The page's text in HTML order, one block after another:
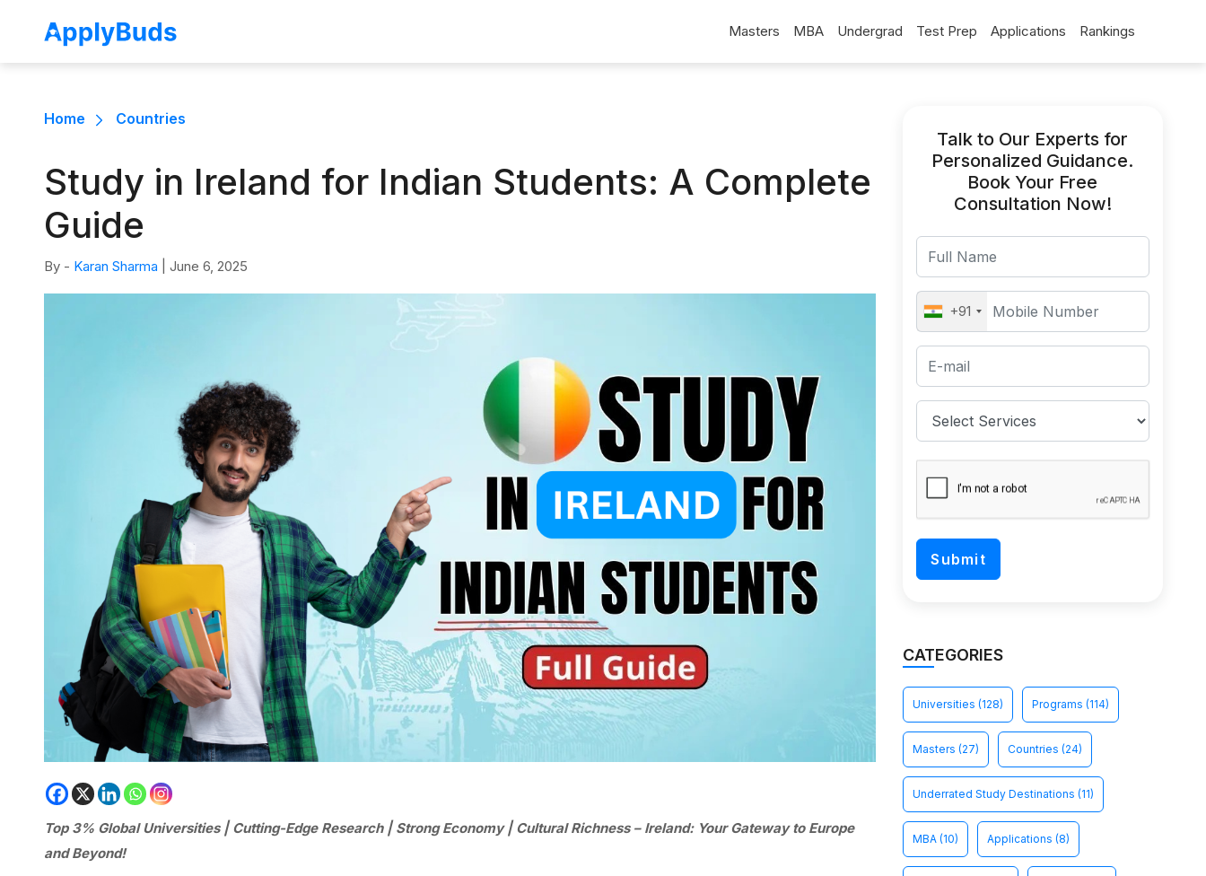
Masters MBA Undergrad Test Prep Applications Rankings
Home Countries
Study in Ireland for Indian Students: A Complete
Guide
By - Karan Sharma June 6, 2025
Top 3% Global Universities | Cutting-Edge Research | Strong Economy | Cultural Richness – Ireland: Your Gateway to Europe
and Beyond!
Talk to Our Experts for
Personalized Guidance.
Book Your Free
Consultation Now!
+91
CATEGORIES
Universities(128) Programs(114)
Masters(27) Countries(24)
Underrated Study Destinations(11)
MBA(10) Applications(8)